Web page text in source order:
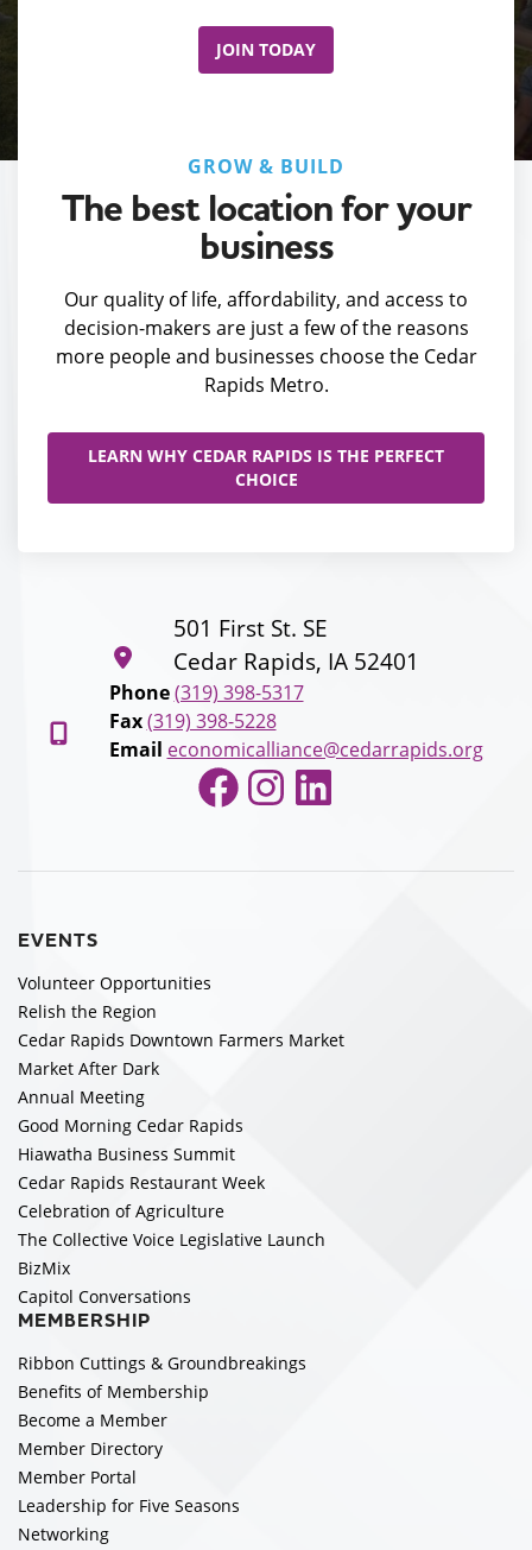
JOIN TODAY
GROW & BUILD
The best location for your
business
Our quality of life, affordability, and access to
decision-makers are just a few of the reasons
more people and businesses choose the Cedar
Rapids Metro.
LEARN WHY CEDAR RAPIDS IS THE PERFECT
CHOICE
501 First St. SE
Cedar Rapids, IA 52401
Phone (319) 398-5317
Fax (319) 398-5228
Email economicalliance@cedarrapids.org
Facebook
Instagram
LinkedIn
EVENTS
Volunteer Opportunities
Relish the Region
Cedar Rapids Downtown Farmers Market
Market After Dark
Annual Meeting
Good Morning Cedar Rapids
Hiawatha Business Summit
Cedar Rapids Restaurant Week
Celebration of Agriculture
The Collective Voice Legislative Launch
BizMix
Capitol Conversations
MEMBERSHIP
Ribbon Cuttings & Groundbreakings
Benefits of Membership
Become a Member
Member Directory
Member Portal
Leadership for Five Seasons
Networking